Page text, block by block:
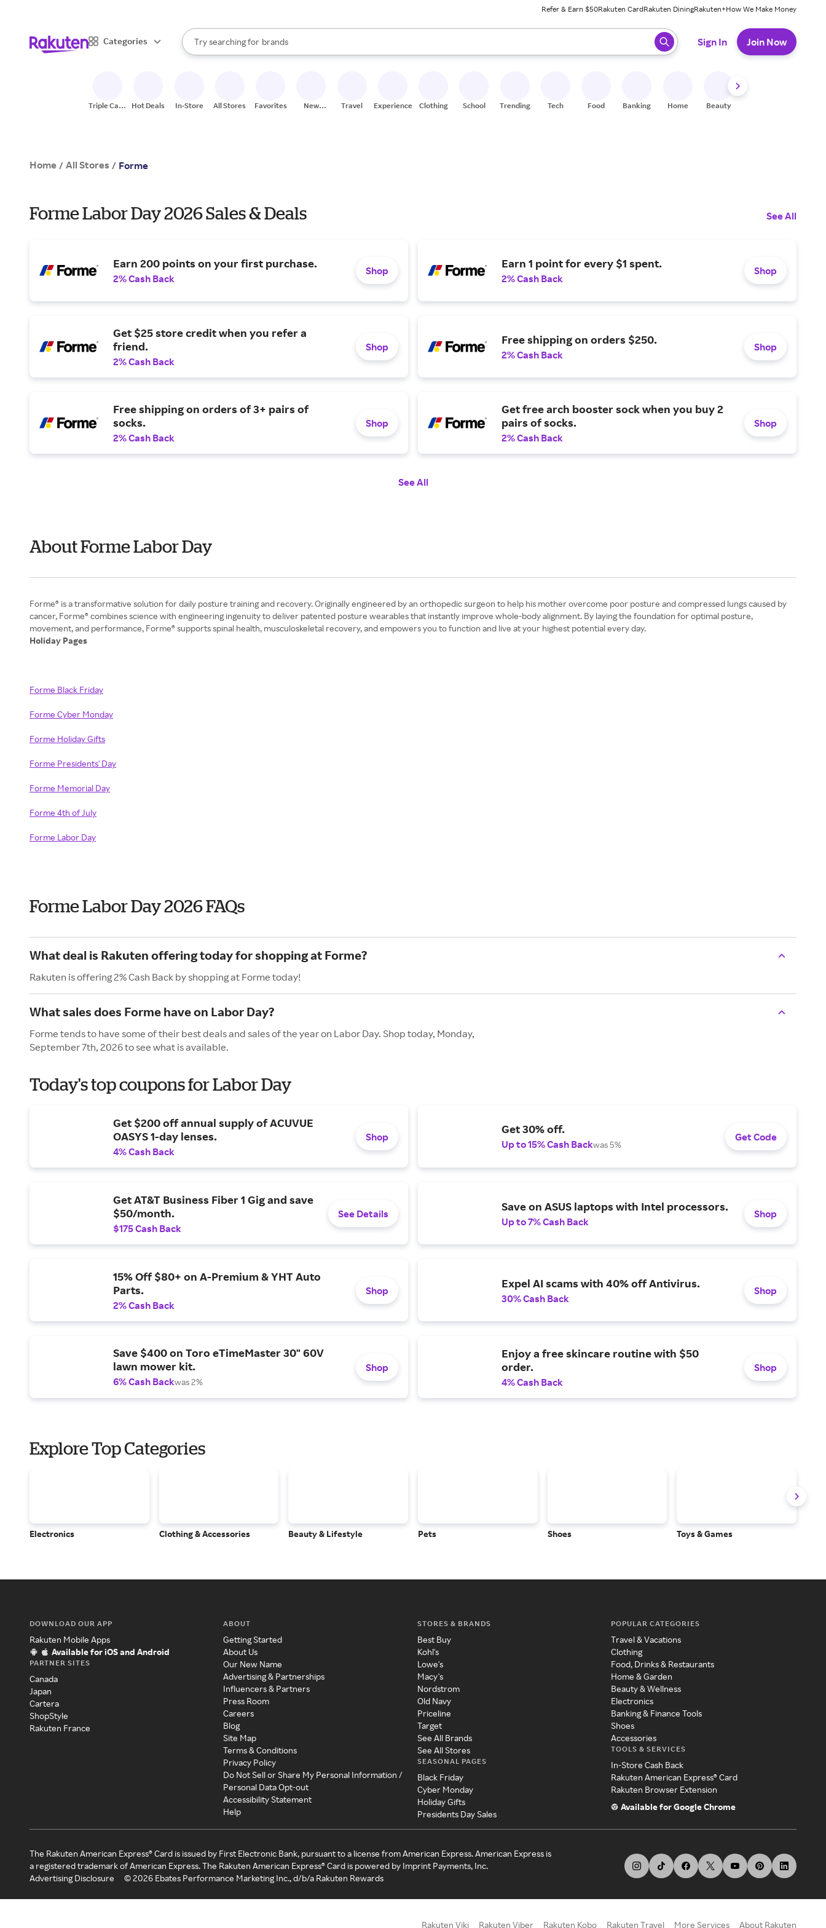
Refer & Earn $50Rakuten CardRakuten DiningRakuten+How We Make Money
Categories
Search Rakuten
Try searching for
stores
brands
groceries
When autocomplete results are available, use the up and down arrow keys to review results. When ready, press enter to select.
Sign In Join Now
Triple Cash
Hot Deals In-Store All Stores Favorites
New
Travel Experiences Clothing School Trending Tech Food Banking Home Beauty
Home / All Stores / Forme
Forme Labor Day 2026 Sales & Deals See All
Earn 200 points on your first purchase.
2% Cash Back
Shop
Earn 1 point for every $1 spent.
2% Cash Back
Shop
Get $25 store credit when you refer a
friend.
2% Cash Back
Shop
Free shipping on orders $250.
2% Cash Back
Shop
Free shipping on orders of 3+ pairs of
socks.
2% Cash Back
Shop
Get free arch booster sock when you buy 2
pairs of socks.
2% Cash Back
Shop
See All
About Forme Labor Day
Forme® is a transformative solution for daily posture training and recovery. Originally engineered by an orthopedic surgeon to help his mother overcome poor posture and compressed lungs caused by
cancer, Forme® combines science with engineering ingenuity to deliver patented posture wearables that instantly improve whole-body alignment. By laying the foundation for optimal posture,
Holiday Pages
Forme Black Friday
Forme Cyber Monday
Forme Holiday Gifts
Forme Presidents' Day
Forme Memorial Day
Forme 4th of July
Forme Labor Day
Forme Labor Day 2026 FAQs
What deal is Rakuten offering today for shopping at Forme?
Rakuten is offering 2% Cash Back by shopping at Forme today!
What sales does Forme have on Labor Day?
Forme tends to have some of their best deals and sales of the year on Labor Day. Shop today, Monday,
September 7th, 2026 to see what is available.
Today's top coupons for Labor Day
Get $200 off annual supply of ACUVUE
OASYS 1-day lenses.
4% Cash Back
Shop
Get 30% off.
Up to 15% Cash Backwas 5%
Get Code
Get AT&T Business Fiber 1 Gig and save
$50/month.
$175 Cash Back
See Details
Save on ASUS laptops with Intel processors.
Up to 7% Cash Back
Shop
15% Off $80+ on A-Premium & YHT Auto
Parts.
2% Cash Back
Shop
Expel AI scams with 40% off Antivirus.
30% Cash Back
Shop
Save $400 on Toro eTimeMaster 30" 60V
lawn mower kit.
6% Cash Backwas 2%
Shop
Enjoy a free skincare routine with $50
order.
4% Cash Back
Shop
Explore Top Categories
Electronics Clothing & Accessories Beauty & Lifestyle Pets Shoes Toys & Games
DOWNLOAD OUR APP
Rakuten Mobile Apps
Available for iOS and Android
PARTNER SITES
Canada
Japan
Cartera
ShopStyle
Rakuten France
ABOUT
Getting Started
About Us
Our New Name
Advertising & Partnerships
Influencers & Partners
Press Room
Careers
Blog
Site Map
Terms & Conditions
Privacy Policy
Do Not Sell or Share My Personal Information /
Personal Data Opt-out
Accessibility Statement
Help
STORES & BRANDS
Best Buy
Kohl's
Lowe's
Macy's
Nordstrom
Old Navy
Priceline
Target
See All Brands
See All Stores
SEASONAL PAGES
Black Friday
Cyber Monday
Holiday Gifts
Presidents Day Sales
POPULAR CATEGORIES
Travel & Vacations
Clothing
Food, Drinks & Restaurants
Home & Garden
Beauty & Wellness
Electronics
Banking & Finance Tools
Shoes
Accessories
TOOLS & SERVICES
In-Store Cash Back
Rakuten American Express® Card
Rakuten Browser Extension
Available for Google Chrome
The Rakuten American Express® Card is issued by First Electronic Bank, pursuant to a license from American Express. American Express is
a registered trademark of American Express. The Rakuten American Express® Card is powered by Imprint Payments, Inc.
Advertising Disclosure
©2026 Ebates Performance Marketing Inc., d/b/a Rakuten Rewards
Rakuten Viki Rakuten Viber Rakuten Kobo Rakuten Travel More Services About Rakuten